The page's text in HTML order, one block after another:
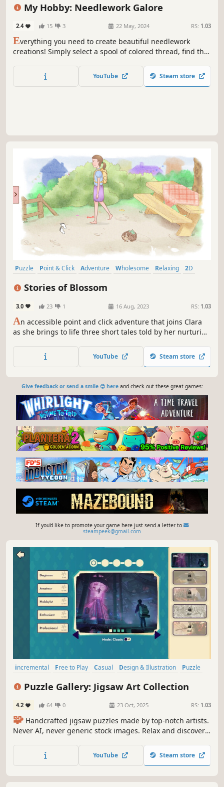
My Hobby: Needlework Galore
2.4 15 3 22 May, 2024 RS: 1.03
Everything you need to create beautiful needlework
creations! Simply select a spool of colored thread, find the
needlework come to life in glorious textured detail with no
wasted time gathering supplies and threading needles!
YouTube Steam store
Puzzle Point & Click Adventure Wholesome Relaxing
2D
Stories of Blossom
3.0 23 1 16 Aug, 2023 RS: 1.03
An accessible point and click adventure that joins Clara
as she brings to life three short tales told by her nurturing
friends with cute creatures found in odd situations, and
help solve their problems.
YouTube Steam store
Give feedback or send a smile 😊 hereand check out these great games:
If you'd like to promote your game here just send a letter to
steampeek@gmail.com
incremental Free to Play Casual Design & Illustration
Puzzle
Puzzle Gallery: Jigsaw Art Collection
4.2 64 0 23 Oct, 2025 RS: 1.03
🧩 Handcrafted jigsaw puzzles made by top-notch artists.
Never AI, never generic stock images. Relax and discover
YouTube Steam store